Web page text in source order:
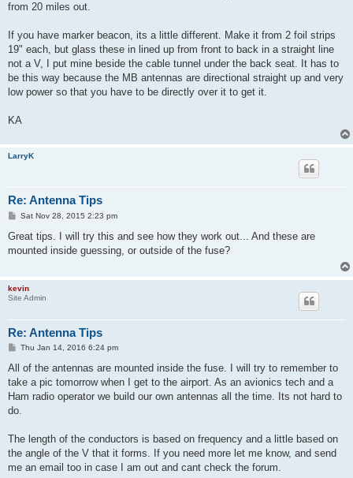
from 20 miles out.
If you have marker beacon, its a little different. Make it from 2 foil strips
19" each, but glass these in lined up from front to back in a straight line
not a V, I put mine beside the cable tunnel under the back seat. It has to
be this way because the MB antennas are directional straight up and very
low power so that you have to be directly over it to get it.
KA
LarryK
Re: Antenna Tips
P
s
Sat Nov 28, 2015 2:23 pm
Great tips. I will try this and see how they work out... And these are
mounted inside guessing, or outside of the fuse?
kevin
Site Admin
Re: Antenna Tips
P
s
Thu Jan 14, 2016 6:24 pm
All of the antennas are mounted inside the fuse. I will try to remember to
take a pic tomorrow when I get to the airport. As an avionics tech and a
Ham radio operator we build our own antennas all the time. Its not hard to
do.
The length of the conductors is based on frequency and a little based on
the angle of the V that it forms. If you need more let me know, and send
me an email too in case I am out and cant check the forum.